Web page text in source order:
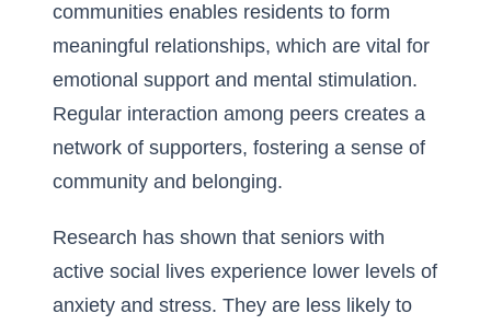
communities enables residents to form
meaningful relationships, which are vital for
emotional support and mental stimulation.
Regular interaction among peers creates a
network of supporters, fostering a sense of
community and belonging.
Research has shown that seniors with
active social lives experience lower levels of
anxiety and stress. They are less likely to